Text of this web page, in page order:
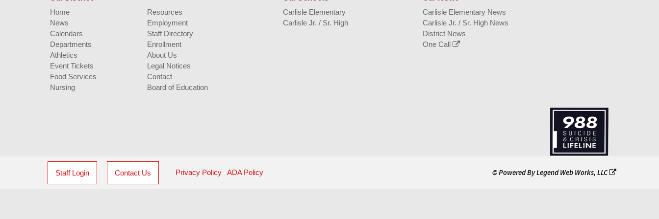
Home
News
Calendars
Departments
Athletics
Event Tickets
Food Services
Nursing
Resources
Employment
Staff Directory
Enrollment
About Us
Legal Notices
Contact
Board of Education
Carlisle Elementary News
Carlisle Jr. / Sr. High News
District News
One Call
Carlisle Elementary
Carlisle Jr. / Sr. High
Staff Login Contact Us Privacy Policy ADA Policy © Powered ByLegend Web Works, LLC